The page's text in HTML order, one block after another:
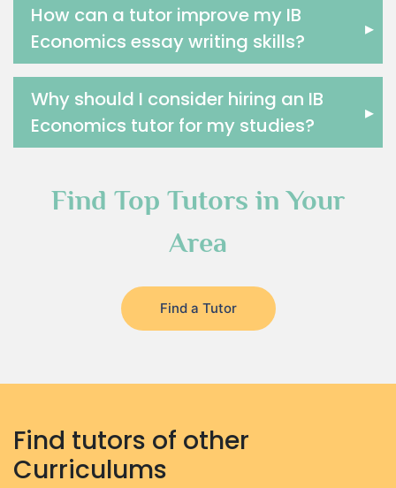
How can a tutor improve my IB
Economics essay writing skills?
▸
Why should I consider hiring an IB
Economics tutor for my studies?
▸
Find Top Tutors in Your
Area
Find a Tutor
Find tutors of other
Curriculums